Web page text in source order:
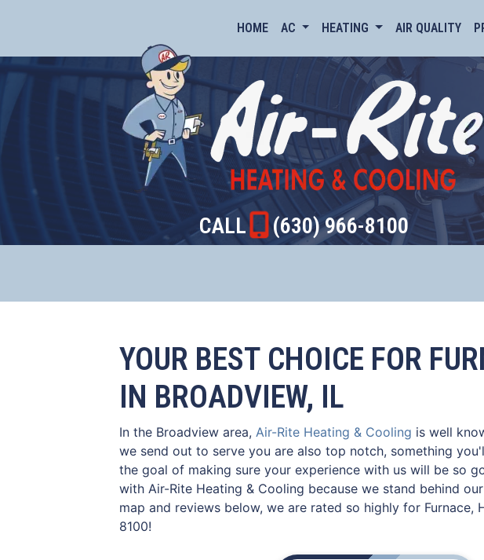
HOME AC HEATING AIR QUALITY
CALL (630) 966-8100
YOUR BEST CHOICE FOR
IN BROADVIEW, IL
In the Broadview area, Air-Rite Heating & Cooling is well
we send out to serve you are also top notch, something
the goal of making sure your experience with us will be so
with Air-Rite Heating & Cooling because we stand behind
map and reviews below, we are rated so highly for
8100!